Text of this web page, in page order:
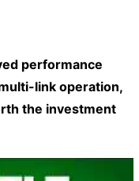
performance
link operation,
the investment